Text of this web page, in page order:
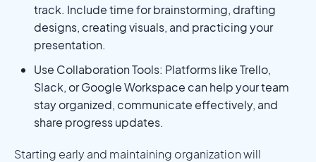
track. Include time for brainstorming, drafting
designs, creating visuals, and practicing your
presentation.
Use Collaboration Tools: Platforms like Trello,
Slack, or Google Workspace can help your team
stay organized, communicate effectively, and
share progress updates.
Starting early and maintaining organization will